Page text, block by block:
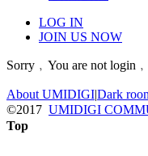
LOG IN
JOIN US NOW
Sorry﹐You are not
About UMIDIGI|Dark
©2017 UMIDIGI
Top